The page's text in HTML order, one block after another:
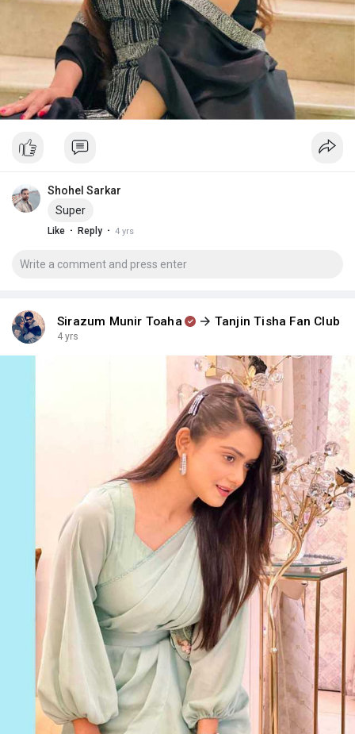
Shohel Sarkar
Super
Like · Reply · 4 yrs
Sirazum Munir Toaha Tanjin Tisha Fan Club
4 yrs